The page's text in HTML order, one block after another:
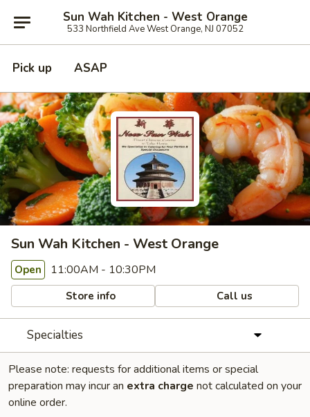
Sun Wah Kitchen - West Orange
533 Northfield Ave West Orange, NJ 07052
Pick up ASAP
Sun Wah Kitchen - West Orange
Open 11:00AM - 10:30PM
Store info Call us
Specialties
Please note: requests for additional items or special
preparation may incur an extra charge not calculated on your
online order.